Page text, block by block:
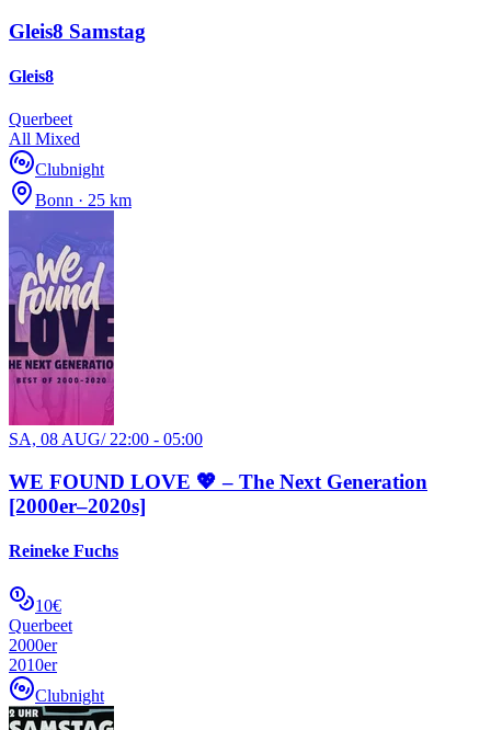
Gleis8 Samstag
Gleis8
Querbeet
All Mixed
Clubnight
Bonn · 25 km
SA, 08 AUG/ 22:00 - 05:00
WE FOUND LOVE 💖 – The Next Generation
[2000er–2020s]
Reineke Fuchs
10€
Querbeet
2000er
2010er
Clubnight